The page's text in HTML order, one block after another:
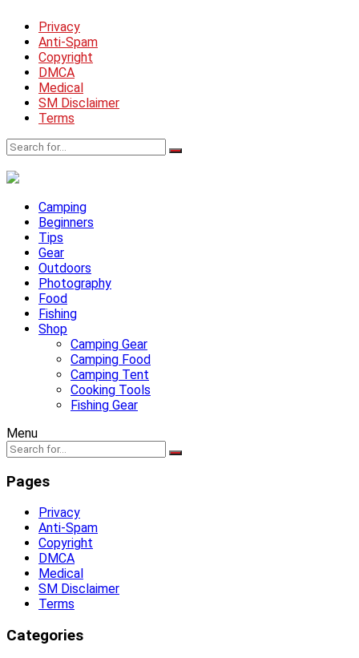
Privacy
Anti-Spam
Copyright
DMCA
Medical
SM Disclaimer
Terms
Camping
Beginners
Tips
Gear
Outdoors
Photography
Food
Fishing
Shop
Camping Gear
Camping Food
Camping Tent
Cooking Tools
Fishing Gear
Menu
Pages
Privacy
Anti-Spam
Copyright
DMCA
Medical
SM Disclaimer
Terms
Categories